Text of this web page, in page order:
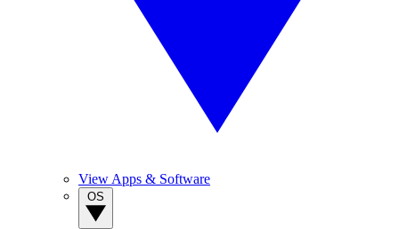
View Apps & Software